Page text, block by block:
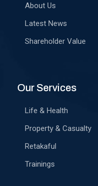
About Us
Latest News
Shareholder Value
Our Services
Life & Health
Property & Casualty
Retakaful
Trainings